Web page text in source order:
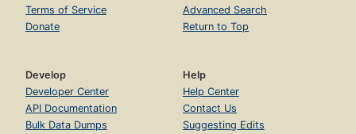
Terms of Service
Donate
Advanced Search
Return to Top
Develop
Developer Center
API Documentation
Bulk Data Dumps
Help
Help Center
Contact Us
Suggesting Edits